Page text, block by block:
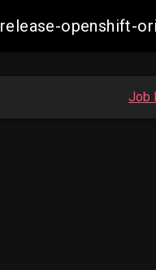
release-openshift-
Job